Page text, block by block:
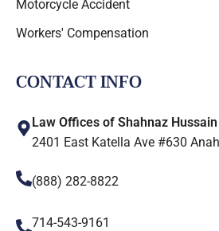
Motorcycle Accident
Workers' Compensation
CONTACT INFO
Law Offices of Shahnaz Hussain
2401 East Katella Ave #630
(888) 282-8822
714-543-9161